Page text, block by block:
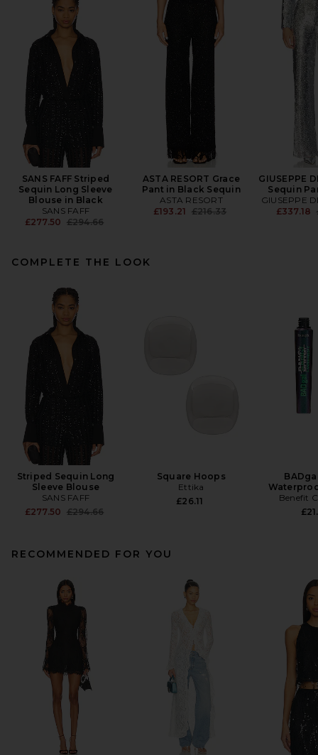
SANS FAFF Striped
Sequin Long Sleeve
Blouse in Black
SANS FAFF
£277.50 Previous price:
£294.66
ASTA RESORT Grace
Pant in Black Sequin
ASTA RESORT
£193.21 Previous price:
£216.33
GIUSEPPE
Sequin
GIUSEPPE
£337.18
COMPLETE THE LOOK
Striped Sequin Long
Sleeve Blouse
SANS FAFF
£277.50 Previous price:
£294.66
Square Hoops
Ettika
£26.11
Benefit
RECOMMENDED FOR YOU